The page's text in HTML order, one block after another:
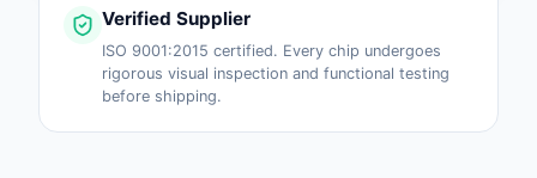
Verified Supplier
ISO 9001:2015 certified. Every chip undergoes
rigorous visual inspection and functional testing
before shipping.